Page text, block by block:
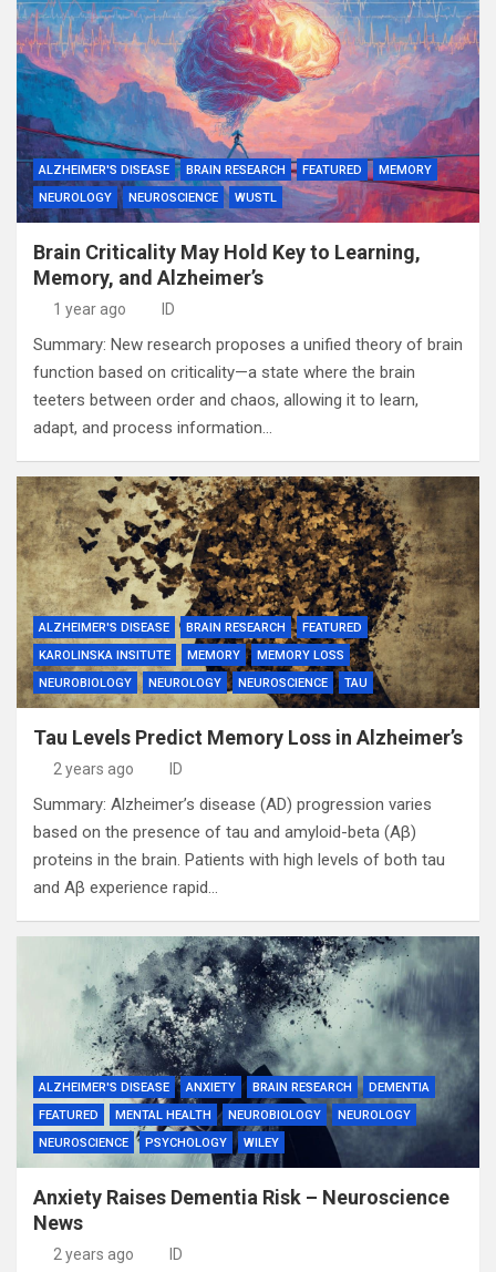
ALZHEIMER'S DISEASE BRAIN RESEARCH FEATURED
MEMORY
NEUROLOGY
NEUROSCIENCE WUSTL
Brain Criticality May Hold Key to Learning,
Memory, and Alzheimer’s
1 year ago ID
Summary: New research proposes a unified theory of brain
function based on criticality—a state where the brain
teeters between order and chaos, allowing it to learn,
adapt, and process information…
ALZHEIMER'S DISEASE BRAIN RESEARCH
FEATURED
KAROLINSKA INSITUTE
MEMORY
MEMORY LOSS
NEUROBIOLOGY
NEUROLOGY NEUROSCIENCE TAU
Tau Levels Predict Memory Loss in Alzheimer’s
2 years ago ID
Summary: Alzheimer’s disease (AD) progression varies
based on the presence of tau and amyloid-beta (Aβ)
proteins in the brain. Patients with high levels of both tau
and Aβ experience rapid…
ALZHEIMER'S DISEASE ANXIETY BRAIN RESEARCH
DEMENTIA
FEATURED
MENTAL HEALTH NEUROBIOLOGY
NEUROLOGY
NEUROSCIENCE
PSYCHOLOGY WILEY
Anxiety Raises Dementia Risk – Neuroscience
News
2 years ago ID